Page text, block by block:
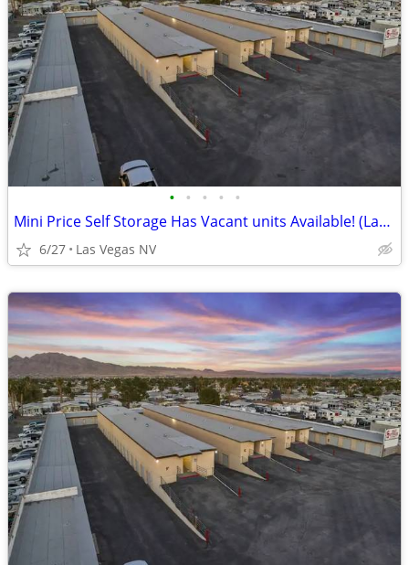
• • • • •
Mini Price Self Storage Has Vacant units Available! (Las Vegas NV)
6/27 Las Vegas NV